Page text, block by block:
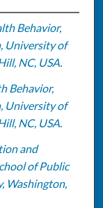
Behavior,
University of
NC, USA.
Behavior,
University of
NC, USA.
and
of Public
Washington,